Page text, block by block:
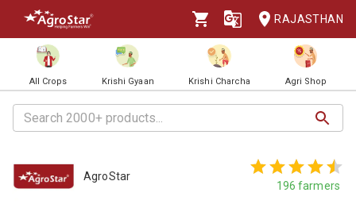
RAJASTHAN
All Crops Krishi Gyaan Krishi Charcha Agri Shop
AgroStar
196 farmers